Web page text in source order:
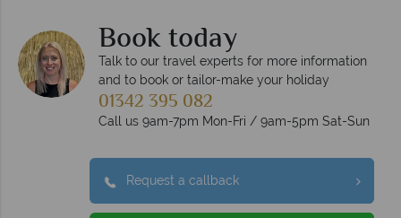
Book today
Talk to our travel experts for more information
and to book or tailor-make your holiday
01342 395 082
Call us 9am-7pm Mon-Fri / 9am-5pm Sat-Sun
Request a callback